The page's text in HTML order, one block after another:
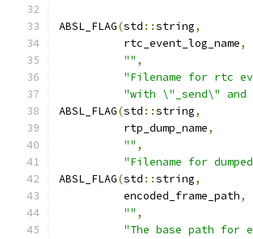
ABSL_FLAG(std ::string,
          rtc_event_log_name
,
"" ,
"Filename for rtc
"with \"_send\"
ABSL_FLAG(std ::string,
          rtp_dump_name
,
"" ,
"Filename for
ABSL_FLAG(std ::string,
          encoded_frame_path
,
"" ,
"The base path for